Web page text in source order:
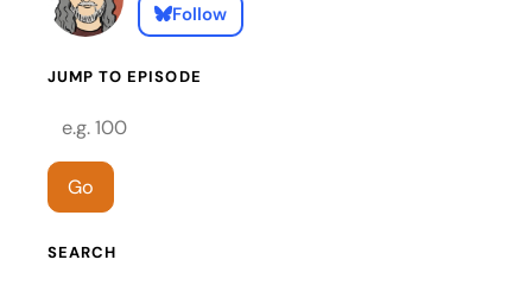
Follow
JUMP TO EPISODE
Episode number
Go
SEARCH